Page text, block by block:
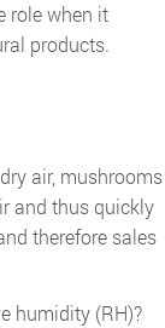
role when it
products.
air, mushrooms
and thus quickly
therefore sales
humidity (RH)?